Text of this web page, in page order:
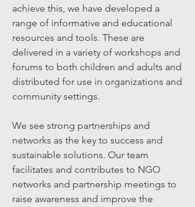
achieve this, we have developed a
range of informative and educational
resources and tools. These are
delivered in a variety of workshops and
forums to both children and adults and
distributed for use in organizations and
community settings.
We see strong partnerships and
networks as the key to success and
sustainable solutions. Our team
facilitates and contributes to NGO
networks and partnership meetings to
raise awareness and improve the